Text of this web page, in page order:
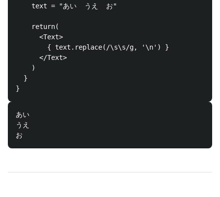
    text = "あい  うえ  お"
    return(
      <Text>
        { text.replace(/\s\s/g, '\n') }
      </Text>
    )
  }
あい
うえ